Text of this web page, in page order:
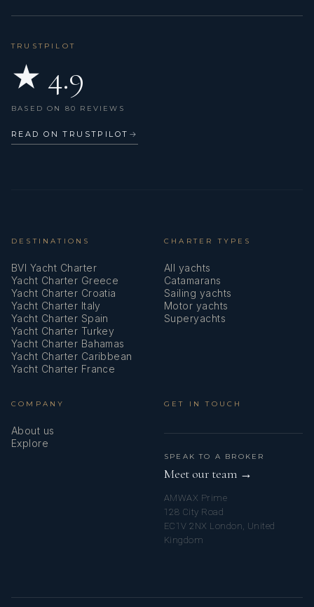
TRUSTPILOT
★ 4.9
BASED ON 80 REVIEWS
READ ON TRUSTPILOT →
DESTINATIONS
BVI Yacht Charter
Yacht Charter Greece
Yacht Charter Croatia
Yacht Charter Italy
Yacht Charter Spain
Yacht Charter Turkey
Yacht Charter Bahamas
Yacht Charter Caribbean
Yacht Charter France
CHARTER TYPES
All yachts
Catamarans
Sailing yachts
Motor yachts
Superyachts
COMPANY
About us
Explore
GET IN TOUCH
SPEAK TO A BROKER
Meet our team →
AMWAX Prime
128 City Road
EC1V 2NX London, United
Kingdom